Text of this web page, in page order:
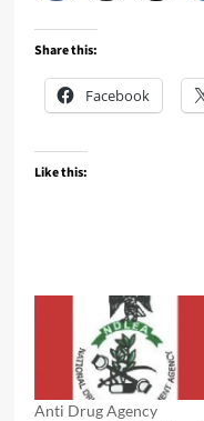
Share this:
Facebook
Like this:
Anti Drug Agency